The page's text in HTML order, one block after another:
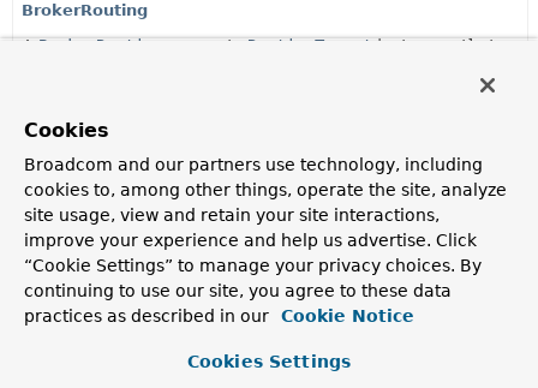
BrokerRouting
A BrokerRouting supports RoutingTarget instances that
which both the target and key can be a SpEL expression.
BrokerRouting.SpelBrokerRouting
ABrokerRoutingthat evaluates aRoutingTarget's key as
SpEL expression.
CompletionMode
Different modes of event completion.
CompletionRegisteringAdvisor
annotated methods to mark the previously registered
Cookies
Broadcom and our partners use technology, including
cookies to, among other things, operate the site, analyze
site usage, view and retain your site interactions,
improve your experience and help us advertise. Click
“Cookie Settings” to manage your privacy choices. By
continuing to use our site, you agree to these data
practices as described in our
Cookie Notice
Cookies Settings